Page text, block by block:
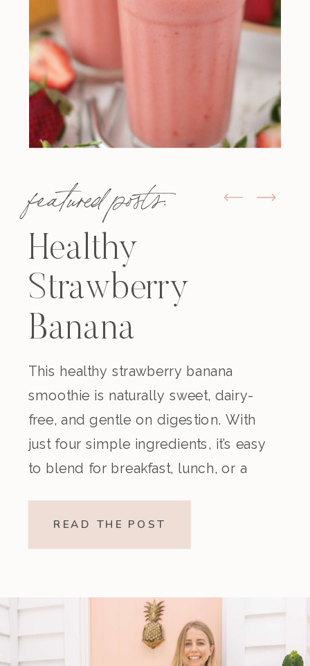
featured posts:
Healthy
Strawberry
Banana
Smoothie
(Dairy-Free)
This healthy strawberry banana
smoothie is naturally sweet, dairy-
free, and gentle on digestion. With
just four simple ingredients, it’s easy
to blend for breakfast, lunch, or a
refreshing, and made without refined
yet satisfying. Why You’ll […]
READ THE POST